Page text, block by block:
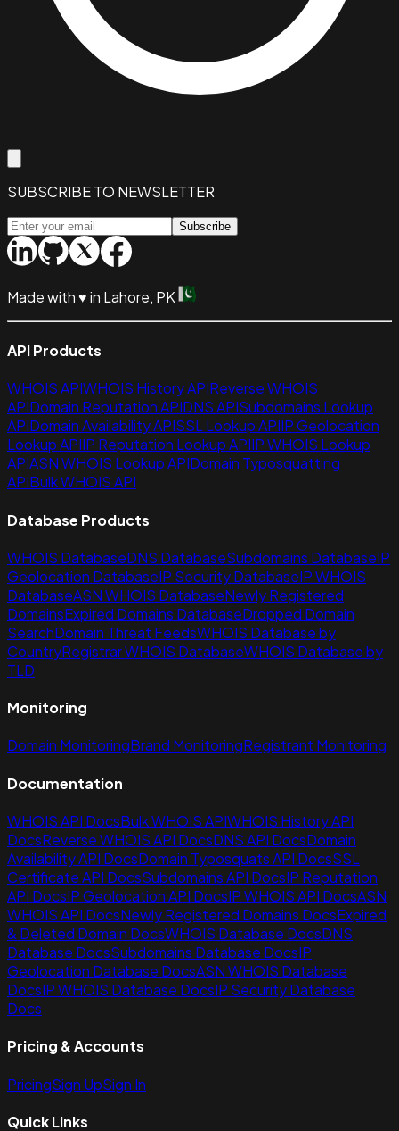
SUBSCRIBE TO NEWSLETTER
Subscribe
Made with♥in Lahore, PK
API Products
WHOIS APIWHOIS History APIReverse WHOIS
APIDomain Reputation APIDNS APISubdomains Lookup
APIDomain Availability APISSL Lookup APIIP Geolocation
Lookup APIIP Reputation Lookup APIIP WHOIS Lookup
APIASN WHOIS Lookup APIDomain Typosquatting
APIBulk WHOIS API
Database Products
WHOIS DatabaseDNS DatabaseSubdomains DatabaseIP
Geolocation DatabaseIP Security DatabaseIP WHOIS
DatabaseASN WHOIS DatabaseNewly Registered
DomainsExpired Domains DatabaseDropped Domain
SearchDomain Threat FeedsWHOIS Database by
CountryRegistrar WHOIS DatabaseWHOIS Database by
TLD
Monitoring
Domain MonitoringBrand MonitoringRegistrant Monitoring
Documentation
WHOIS API DocsBulk WHOIS APIWHOIS History API
DocsReverse WHOIS API DocsDNS API DocsDomain
Availability API DocsDomain Typosquats API DocsSSL
Certificate API DocsSubdomains API DocsIP Reputation
API DocsIP Geolocation API DocsIP WHOIS API DocsASN
WHOIS API DocsNewly Registered Domains DocsExpired
& Deleted Domain DocsWHOIS Database DocsDNS
Database DocsSubdomains Database DocsIP
Geolocation Database DocsASN WHOIS Database
DocsIP WHOIS Database DocsIP Security Database
Docs
Pricing & Accounts
PricingSign UpSign In
Quick Links